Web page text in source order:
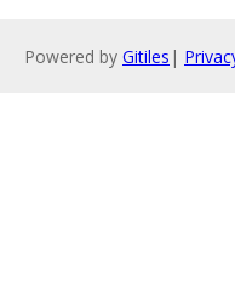
Powered by Gitiles |